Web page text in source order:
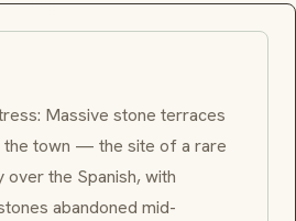
Massive stone terraces
the town — the site of a rare
over the Spanish, with
abandoned mid-